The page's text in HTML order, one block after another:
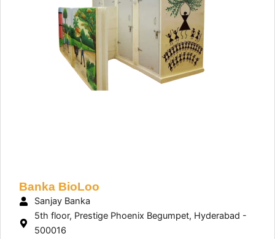
Banka BioLoo
Sanjay Banka
5th floor, Prestige Phoenix Begumpet, Hyderabad -
500016